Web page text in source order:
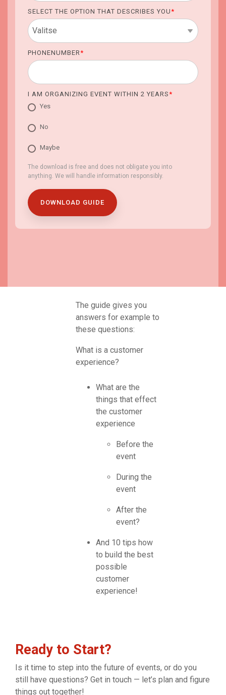
SELECT THE OPTION THAT DESCRIBES YOU*
PHONENUMBER*
I AM ORGANIZING EVENT WITHIN 2 YEARS*
Yes
No
Maybe
The download is free and does not obligate you into
anything. We will handle information responsibly.
The guide gives you
answers for example to
these questions:
What is a customer
experience?
What are the
things that effect
the customer
experience
Before the
event
During the
event
After the
event?
And 10 tips how
to build the best
possible
customer
experience!
Ready to Start?
Is it time to step into the future of events, or do you
still have questions? Get in touch — let’s plan and figure
things out together!